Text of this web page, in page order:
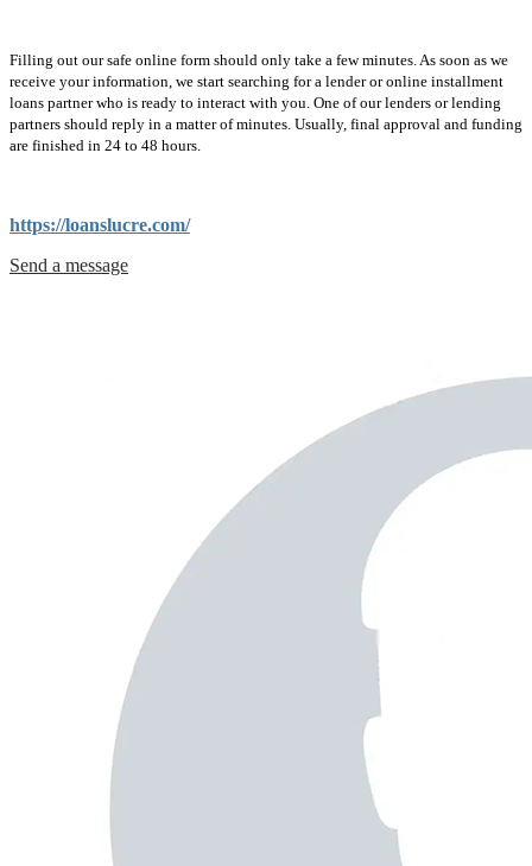
Filling out our safe online form should only take a few minutes. As soon as we
receive your information, we start searching for a lender or online installment
loans partner who is ready to interact with you. One of our lenders or lending
partners should reply in a matter of minutes. Usually, final approval and funding
are finished in 24 to 48 hours.
https://loanslucre.com/
Send a message